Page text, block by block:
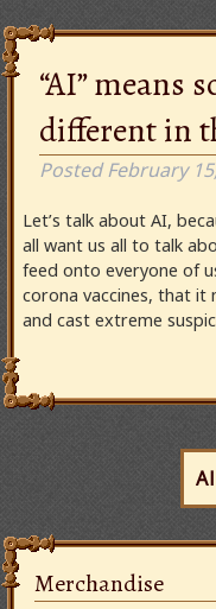
“AI” means
different in
PostedFebruary
Let’s talk about AI,
all want us all to talk
feed onto everyone of
corona vaccines, that
and cast extreme
Merchandise